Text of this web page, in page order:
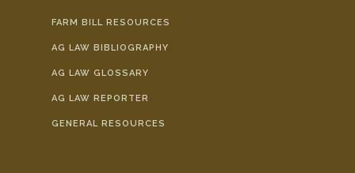
FARM BILL RESOURCES
AG LAW BIBLIOGRAPHY
AG LAW GLOSSARY
AG LAW REPORTER
GENERAL RESOURCES